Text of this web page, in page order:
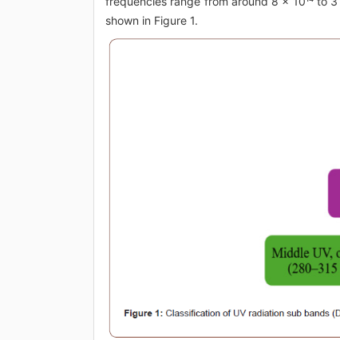
shown in Figure 1.